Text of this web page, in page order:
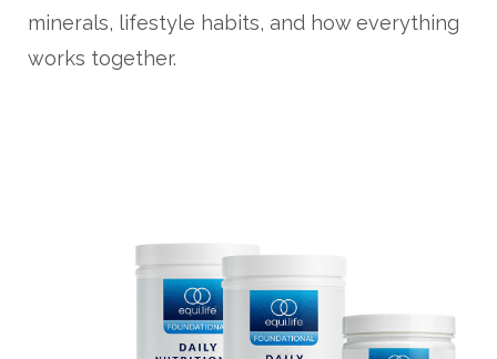
minerals, lifestyle habits, and how everything
works together.